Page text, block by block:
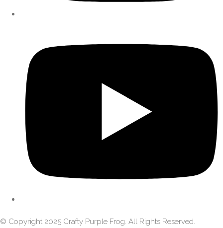
© Copyright 2025 Crafty Purple Frog. All Rights Reserved.